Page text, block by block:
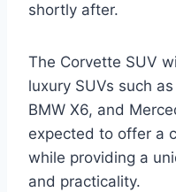
shortly after.
The Corvette SUV
luxury SUVs such
BMW X6, and
expected to offer a
while providing a
and practicality.